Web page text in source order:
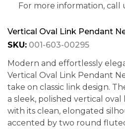
For more information, call
Vertical Oval Link Pendant
SKU: 001-603-00295
Modern and effortlessly
Vertical Oval Link Pendant
take on classic link design.
a sleek, polished vertical
with its clean, elongated
accented by two round